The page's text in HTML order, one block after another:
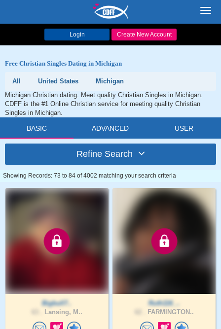
Login Create New Account
Free Christian Singles Dating in Michigan
All United States
Michigan
Michigan Christian dating. Meet quality Christian Singles in Michigan.
CDFF is the #1 Online Christian service for meeting quality Christian
Singles in Michigan.
BASIC ADVANCED USER
Refine Search
Showing Records: 73 to 84 of 4002 matching your search criteria
Bigbull7..
Lansing, M..
Ruth116_..
FARMINGTON..